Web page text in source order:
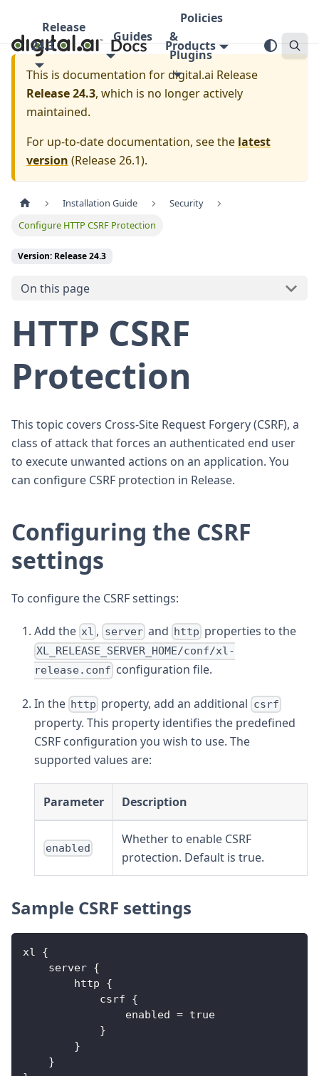
Release
24.3
Guides
Policies
&
Plugins
Products
This is documentation fordigital.ai Release
Release 24.3, which is no longer actively
maintained.
For up-to-date documentation, see the latest
version (Release 26.1).
Installation Guide
Security
Configure HTTP CSRF Protection
Version: Release 24.3
On this page
HTTP CSRF
Protection
This topic covers Cross-Site Request Forgery (CSRF), a
class of attack that forces an authenticated end user
to execute unwanted actions on an application. You
can configure CSRF protection in Release.
Configuring the CSRF
settings
To configure the CSRF settings:
Add the xl , serverand http properties to the
XL_RELEASE_SERVER_HOME/conf/xl-
release.conf configuration file.
In the http property, add an additional csrf
property. This property identifies the predefined
CSRF configuration you wish to use. The
supported values are:
Parameter Description
enabled
Whether to enable CSRF
protection. Default is true.
Sample CSRF settings
xl {
    server
{
        http
{
            csrf
{
                enabled
= true
}
}
}